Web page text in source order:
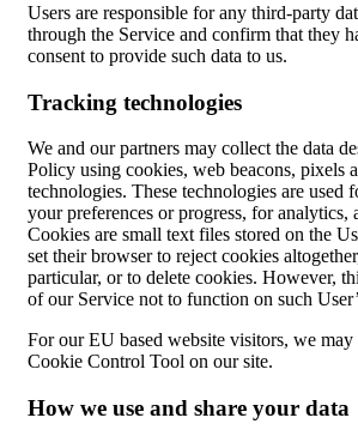
Users are responsible for any third-party
through the Service and confirm that they
consent to provide such data to us.
Tracking technologies
We and our partners may collect the data
Policy using cookies, web beacons, pixels
technologies. These technologies are used
your preferences or progress, for analytics,
Cookies are small text files stored on the
set their browser to reject cookies
particular, or to delete cookies. However,
of our Service not to function on such
For our EU based website visitors, we may
Cookie Control Tool on our site.
How we use and share your data